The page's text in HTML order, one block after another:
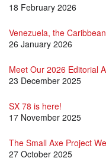
18 February 2026
Venezuela, the
26 January 2026
Meet Our 2026 Editorial
23 December 2025
SX 78 is here!
17 November 2025
The Small Axe Project
27 October 2025